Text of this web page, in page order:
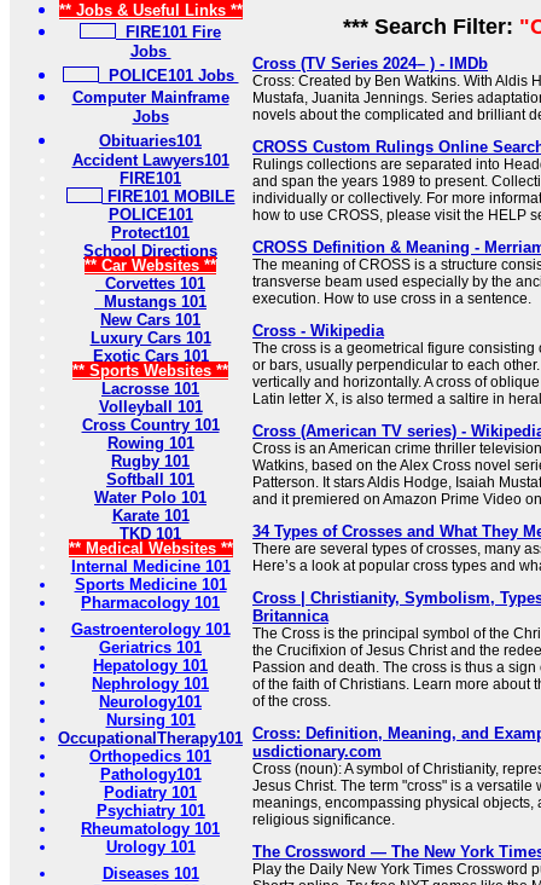
** Jobs & Useful Links **
FIRE101 Fire
Jobs
POLICE101 Jobs
Computer Mainframe
Jobs
Obituaries101
Accident Lawyers101
FIRE101
FIRE101 MOBILE
POLICE101
Protect101
School Directions
** Car Websites **
Corvettes 101
Mustangs 101
New Cars 101
Luxury Cars 101
Exotic Cars 101
** Sports Websites **
Lacrosse 101
Volleyball 101
Cross Country 101
Rowing 101
Rugby 101
Softball 101
Water Polo 101
Karate 101
TKD 101
** Medical Websites **
Internal Medicine 101
Sports Medicine 101
Pharmacology 101
Gastroenterology 101
Geriatrics 101
Hepatology 101
Nephrology 101
Neurology101
Nursing 101
OccupationalTherapy101
Orthopedics 101
Pathology101
Podiatry 101
Psychiatry 101
Rheumatology 101
Urology 101
Diseases 101
*** Search Filter:
Cross (TV Series 2024– ) - IMDb
Cross: Created by Ben Watkins. With Aldis
Mustafa, Juanita Jennings. Series
novels about the complicated and brilliant
CROSS Custom Rulings Online
Rulings collections are separated into
and span the years 1989 to present.
individually or collectively. For more
how to use CROSS, please visit the HELP
CROSS Definition & Meaning -
The meaning of CROSS is a structure
transverse beam used especially by the
execution. How to use cross in a sentence.
Cross - Wikipedia
The cross is a geometrical figure consisting
or bars, usually perpendicular to each
vertically and horizontally. A cross of
Latin letter X, is also termed a saltire in
Cross (American TV series) -
Cross is an American crime thriller
Watkins, based on the Alex Cross novel
Patterson. It stars Aldis Hodge, Isaiah
and it premiered on Amazon Prime Video
34 Types of Crosses and What They
There are several types of crosses, many
Here’s a look at popular cross types and
Cross | Christianity, Symbolism,
Britannica
The Cross is the principal symbol of the
the Crucifixion of Jesus Christ and the
Passion and death. The cross is thus a
of the faith of Christians. Learn more about
of the cross.
Cross: Definition, Meaning, and
usdictionary.com
Cross (noun): A symbol of Christianity,
Jesus Christ. The term "cross" is a versatile
meanings, encompassing physical objects,
religious significance.
The Crossword — The New York
Play the Daily New York Times Crossword